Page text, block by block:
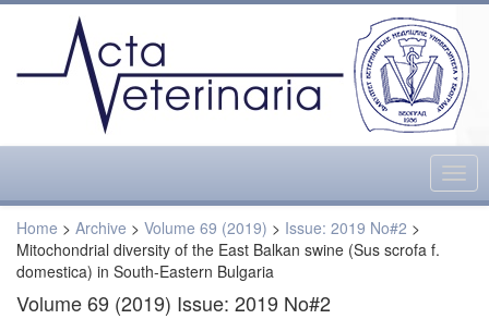
Home > Archive > Volume 69 (2019) > Issue: 2019 No#2 >
Mitochondrial diversity of the East Balkan swine (Sus scrofa f.
domestica) in South-Eastern Bulgaria
Volume 69 (2019) Issue: 2019 No#2